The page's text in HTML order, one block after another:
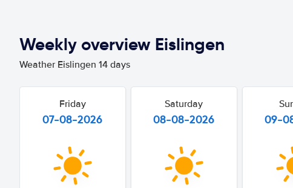
Weekly overview Eislingen
Weather Eislingen 14 days
Friday
07-08-2026
Saturday
08-08-2026 09-